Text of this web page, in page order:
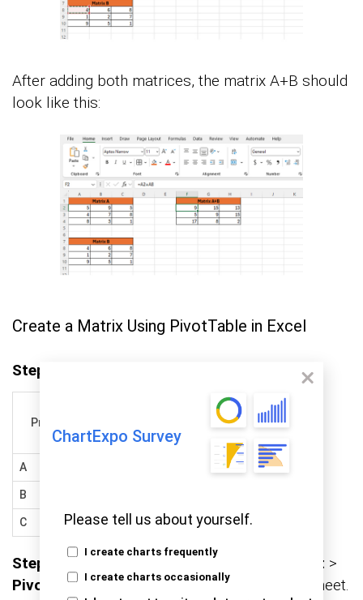
ChartExpo Survey
Please tell us about yourself.
I create charts frequently
I create charts occasionally
After adding both matrices, the matrix A+B should
look like this:
Create a Matrix Using PivotTable in Excel
Step 1:
Product Sales
A
B
C East 1250
Step 2: Highlight your data range. Go to Insert >
PivotTable , and choose to place it in a new sheet.